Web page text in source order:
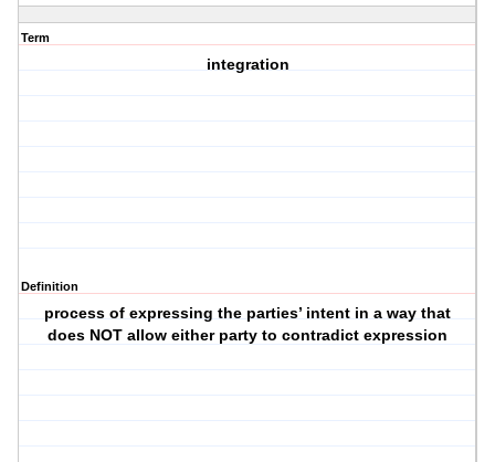
Term
integration
Definition
process of expressing the parties’ intent in a way that
does NOT allow either party to contradict expression